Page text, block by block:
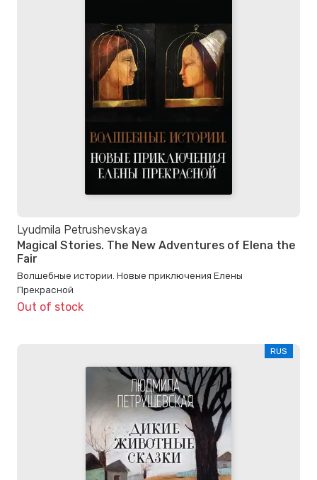
Lyudmila Petrushevskaya
Magical Stories. The New Adventures of Elena the
Fair
Волшебные истории. Новые приключения Елены
Прекрасной
Out of stock
RUS